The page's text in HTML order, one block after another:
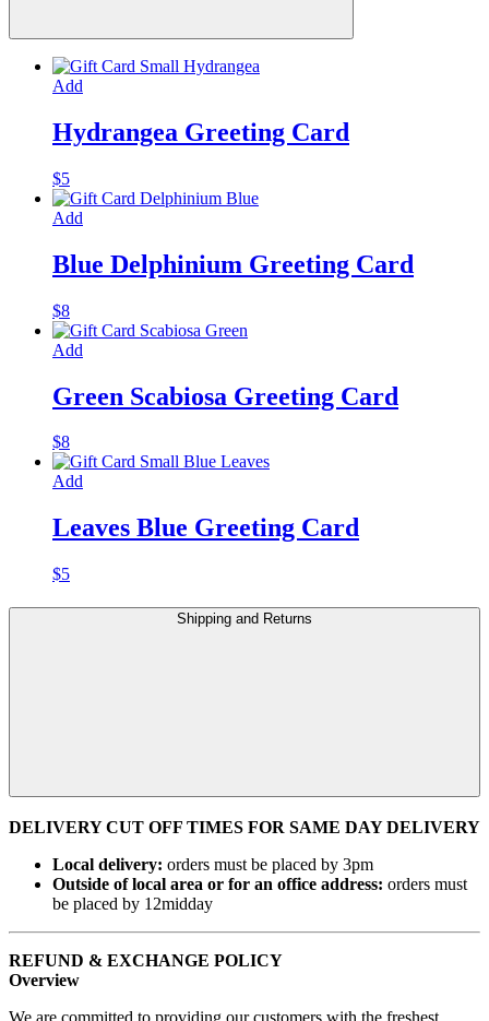
Add
Hydrangea Greeting Card
$5
Add
Blue Delphinium Greeting Card
$8
Add
Green Scabiosa Greeting Card
$8
Add
Leaves Blue Greeting Card
$5
Shipping and Returns
DELIVERY CUT OFF TIMES FOR SAME DAY DELIVERY
Local delivery: orders must be placed by 3pm
Outside of local area or for an office address: orders must
be placed by 12midday
REFUND & EXCHANGE POLICY
Overview
We are committed to providing our customers with the freshest